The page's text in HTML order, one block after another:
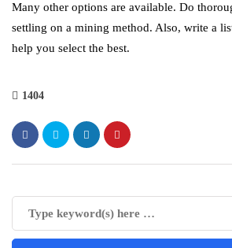
Many other options are available. Do
settling on a mining method. Also, write a
help you select the best.
1404